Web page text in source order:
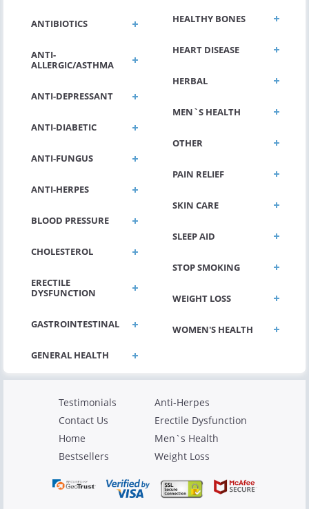
ANTIBIOTICS
ANTI-
ALLERGIC/ASTHMA
ANTI-DEPRESSANT
ANTI-DIABETIC
ANTI-FUNGUS
ANTI-HERPES
BLOOD PRESSURE
CHOLESTEROL
ERECTILE
DYSFUNCTION
GASTROINTESTINAL
HEALTHY BONES
HEART DISEASE
HERBAL
MEN`S HEALTH
OTHER
PAIN RELIEF
SKIN CARE
SLEEP AID
STOP SMOKING
WEIGHT LOSS
WOMEN'S HEALTH
Testimonials
Contact Us
Home
Bestsellers
Anti-Herpes
Erectile Dysfunction
Men`s Health
Weight Loss